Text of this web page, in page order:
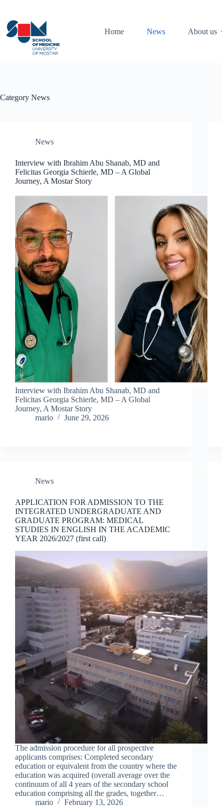
content
Home
News About us
Category News
News
Interview with Ibrahim Abu Shanab, MD and
Felicitas Georgia Schierle, MD – A Global
Journey, A Mostar Story
Interview with Ibrahim Abu Shanab, MD and
Felicitas Georgia Schierle, MD – A Global
Journey, A Mostar Story
mario
June 29, 2026
News
APPLICATION FOR ADMISSION TO THE
INTEGRATED UNDERGRADUATE AND
GRADUATE PROGRAM: MEDICAL
STUDIES IN ENGLISH IN THE ACADEMIC
YEAR 2026/2027 (first call)
The admission procedure for all prospective
applicants comprises: Completed secondary
education or equivalent from the country where the
education was acquired (overall average over the
continuum of all 4 years of the secondary school
education comprising all the grades, together…
mario
February 13, 2026